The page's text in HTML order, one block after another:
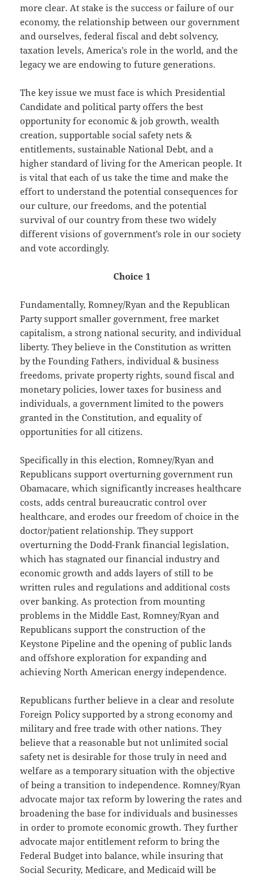
more clear. At stake is the success or failure of our
economy, the relationship between our government
and ourselves, federal fiscal and debt solvency,
taxation levels, America’s role in the world, and the
legacy we are endowing to future generations.
The key issue we must face is which Presidential
Candidate and political party offers the best
opportunity for economic & job growth, wealth
creation, supportable social safety nets &
entitlements, sustainable National Debt, and a
higher standard of living for the American people. It
is vital that each of us take the time and make the
effort to understand the potential consequences for
our culture, our freedoms, and the potential
survival of our country from these two widely
different visions of government’s role in our society
and vote accordingly.
Choice 1
Fundamentally, Romney/Ryan and the Republican
Party support smaller government, free market
capitalism, a strong national security, and individual
liberty. They believe in the Constitution as written
by the Founding Fathers, individual & business
freedoms, private property rights, sound fiscal and
monetary policies, lower taxes for business and
individuals, a government limited to the powers
granted in the Constitution, and equality of
opportunities for all citizens.
Specifically in this election, Romney/Ryan and
Republicans support overturning government run
Obamacare, which significantly increases healthcare
costs, adds central bureaucratic control over
healthcare, and erodes our freedom of choice in the
doctor/patient relationship. They support
overturning the Dodd-Frank financial legislation,
which has stagnated our financial industry and
economic growth and adds layers of still to be
written rules and regulations and additional costs
over banking. As protection from mounting
problems in the Middle East, Romney/Ryan and
Republicans support the construction of the
Keystone Pipeline and the opening of public lands
and offshore exploration for expanding and
achieving North American energy independence.
Republicans further believe in a clear and resolute
Foreign Policy supported by a strong economy and
military and free trade with other nations. They
believe that a reasonable but not unlimited social
safety net is desirable for those truly in need and
welfare as a temporary situation with the objective
of being a transition to independence. Romney/Ryan
advocate major tax reform by lowering the rates and
broadening the base for individuals and businesses
in order to promote economic growth. They further
advocate major entitlement reform to bring the
Federal Budget into balance, while insuring that
Social Security, Medicare, and Medicaid will be